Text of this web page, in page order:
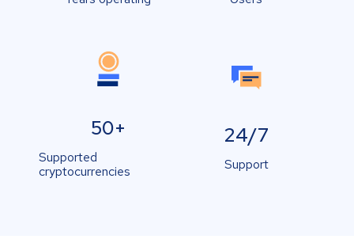
50+
Supported
cryptocurrencies
24/7
Support